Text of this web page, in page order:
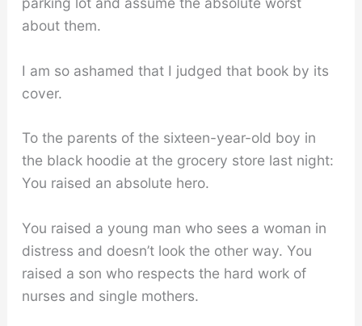
about them.
I am so ashamed that I judged that book by its
cover.
To the parents of the sixteen-year-old boy in
the black hoodie at the grocery store last night:
You raised an absolute hero.
You raised a young man who sees a woman in
distress and doesn’t look the other way. You
raised a son who respects the hard work of
nurses and single mothers.